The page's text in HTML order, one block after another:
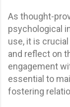
As thought-
psychological
use, it is
and reflect on
engagement
essential to
fostering